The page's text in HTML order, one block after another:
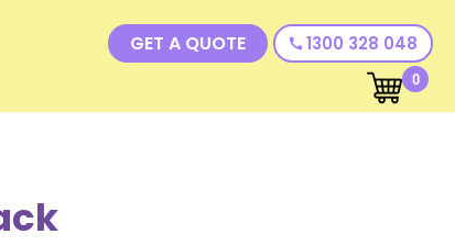
GET A QUOTE call 1300 328 048
0